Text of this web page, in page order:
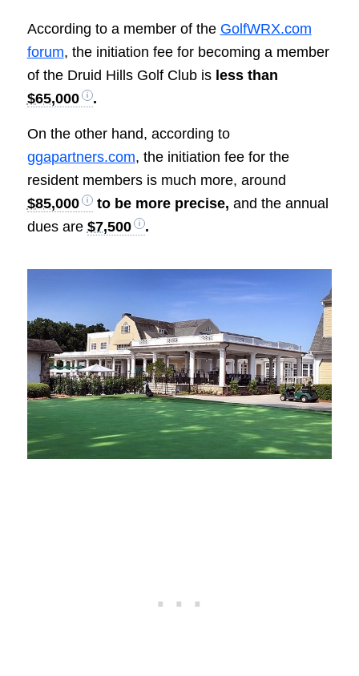
According to a member of the GolfWRX.com
forum, the initiation fee for becoming a member
of the Druid Hills Golf Club is less than
$65,000
.
On the other hand, according to
ggapartners.com, the initiation fee for the
resident members is much more, around
$85,000
to be more precise, and the annual
dues are $7,500 .